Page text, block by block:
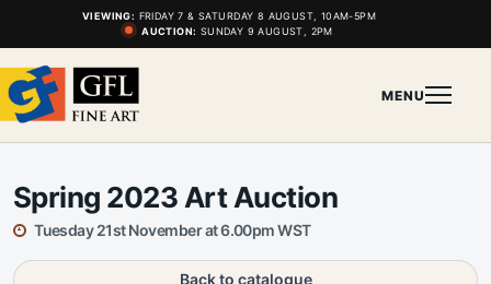
VIEWING: FRIDAY 7 & SATURDAY 8 AUGUST, 10AM-5PM
AUCTION: SUNDAY 9 AUGUST, 2PM
MENU
Spring 2023 Art Auction
Tuesday 21st November at 6.00pm WST
Back to catalogue